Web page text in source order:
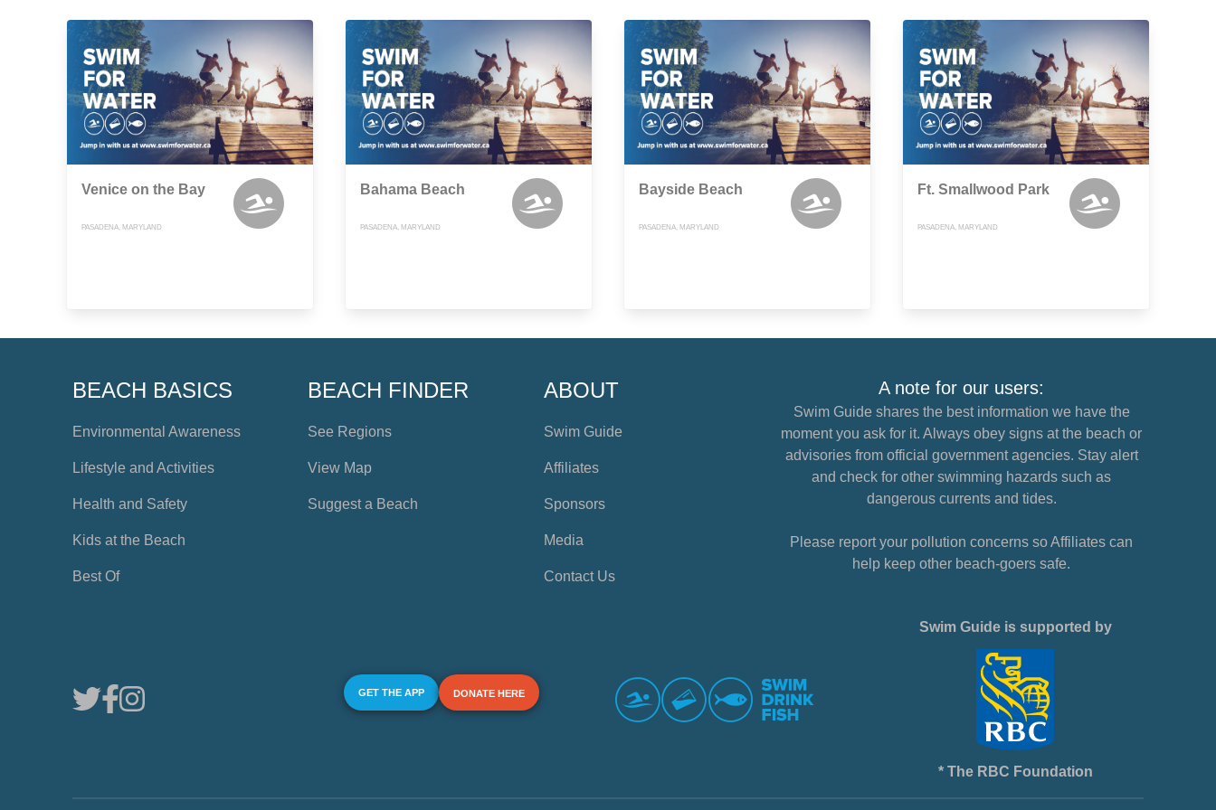
Venice on the Bay
PASADENA, MARYLAND
Bahama Beach
PASADENA, MARYLAND
Bayside Beach
PASADENA, MARYLAND
Ft. Smallwood Park
PASADENA, MARYLAND
BEACH BASICS
Environmental Awareness
Lifestyle and Activities
Health and Safety
Kids at the Beach
Best Of
BEACH FINDER
See Regions
View Map
Suggest a Beach
ABOUT
Swim Guide
Affiliates
Sponsors
Media
Contact Us
A note for our users:
Swim Guide shares the best information we have the
moment you ask for it. Always obey signs at the beach or
advisories from official government agencies. Stay alert
and check for other swimming hazards such as
dangerous currents and tides.
Please report your pollution concerns so Affiliates can
help keep other beach-goers safe.
GET THE APP DONATE HERE
Swim Guide is supported by
* The RBC Foundation